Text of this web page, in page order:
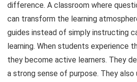
difference. A classroom where
can transform the learning
guides instead of simply instructing
learning. When students experience
they become active learners. They
a strong sense of purpose. They